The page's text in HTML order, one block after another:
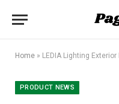
Home » LEDIA Lighting Exterior
PRODUCT NEWS